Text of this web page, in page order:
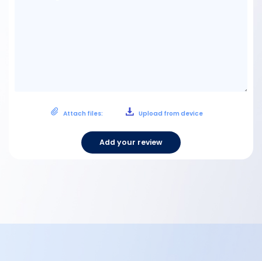
Attach files: Upload from device
Add your review